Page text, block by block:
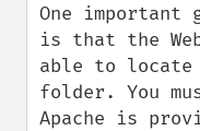
One important
is that the
able to locate
folder. You
Apache is